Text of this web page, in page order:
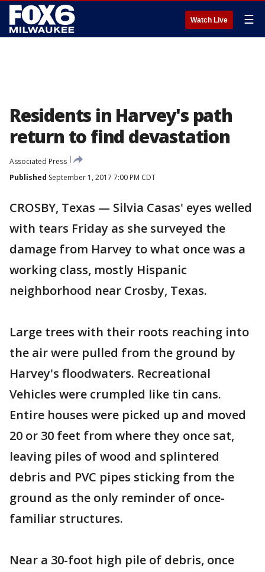
Watch Live ☰
Residents in Harvey's path
return to find devastation
Associated Press
Published September 1, 2017 7:00 PM CDT
CROSBY, Texas — Silvia Casas' eyes welled
with tears Friday as she surveyed the
damage from Harvey to what once was a
working class, mostly Hispanic
neighborhood near Crosby, Texas.
Large trees with their roots reaching into
the air were pulled from the ground by
Harvey's floodwaters. Recreational
Vehicles were crumpled like tin cans.
Entire houses were picked up and moved
20 or 30 feet from where they once sat,
leaving piles of wood and splintered
debris and PVC pipes sticking from the
ground as the only reminder of once-
familiar structures.
Near a 30-foot high pile of debris, once